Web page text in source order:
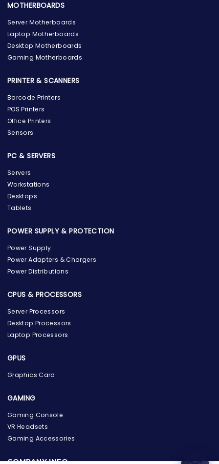
the Hardware Box
Welcome to Hardware Box, where we power your
innovation with cutting-edge IT hardware solutions.
MOTHERBOARDS
Server Motherboards
Laptop Motherboards
Desktop Motherboards
Gaming Motherboards
PRINTER & SCANNERS
Barcode Printers
POS Printers
Office Printers
Sensors
PC & SERVERS
Servers
Workstations
Desktops
Tablets
POWER SUPPLY & PROTECTION
Power Supply
Power Adapters & Chargers
Power Distributions
CPUS & PROCESSORS
Server Processors
Desktop Processors
Laptop Processors
GPUS
Graphics Card
GAMING
Gaming Console
VR Headsets
Gaming Accessories
COMPANY INFO